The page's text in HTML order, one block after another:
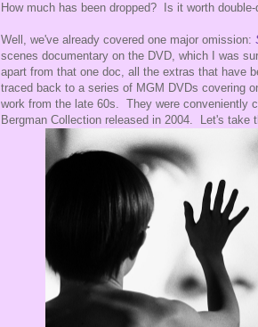
How much has been dropped? Is it worth
Well, we've already covered one major omission:
scenes documentary on the DVD, which I was
apart from that one doc, all the extras that have
traced back to a series of MGM DVDs covering
work from the late 60s. They were conveniently
Bergman Collection released in 2004. Let's take